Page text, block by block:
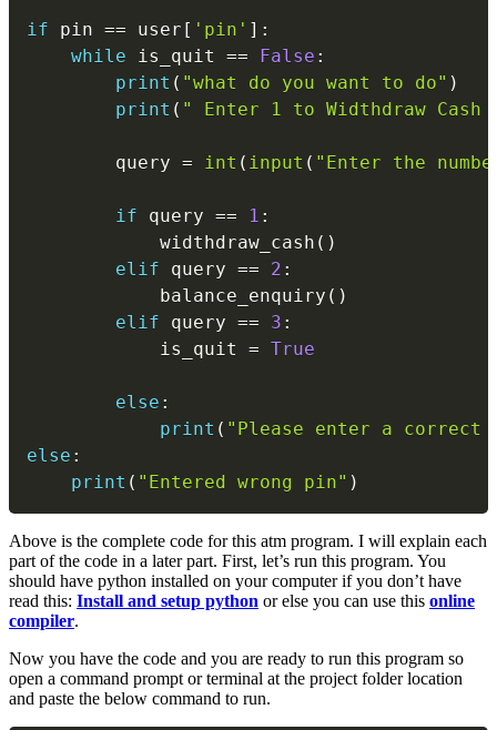
if pin == user [ 'pin' ] :
while is_quit == False :
print ( "what do you want to do" )
print ( " Enter 1 to Widthdraw
        query
= int ( input ( "Enter the
if query == 1 :
            widthdraw_cash
( )
elif query == 2 :
            balance_enquiry
( )
elif query == 3 :
            is_quit
= True
else :
print ( "Please enter a correct
else :
print ( "Entered wrong pin" )
Above is the complete code for this atm program. I will explain each
part of the code in a later part. First, let’s run this program. You
should have python installed on your computer if you don’t have
read this: Install and setup python or else you can use this online
compiler.
Now you have the code and you are ready to run this program so
open a command prompt or terminal at the project folder location
and paste the below command to run.